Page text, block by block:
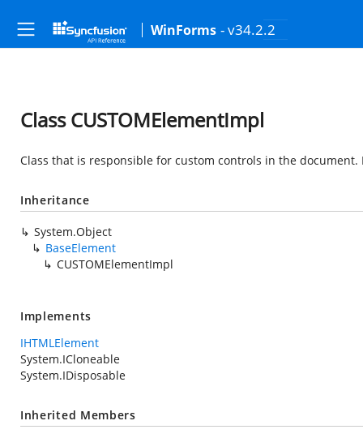
WinForms - v34.2.2
Class CUSTOMElementImpl
Class that is responsible for custom controls in the
Inheritance
System.Object
BaseElement
CUSTOMElementImpl
Implements
IHTMLElement
System.ICloneable
System.IDisposable
Inherited Members